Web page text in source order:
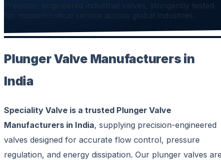
Precision-engineered industrial valves, stringently tested
for mission-critical service across global industries.
Plunger Valve Manufacturers in
India
Speciality Valve is a trusted Plunger Valve
Manufacturers in India, supplying precision-engineered
valves designed for accurate flow control, pressure
regulation, and energy dissipation. Our plunger valves